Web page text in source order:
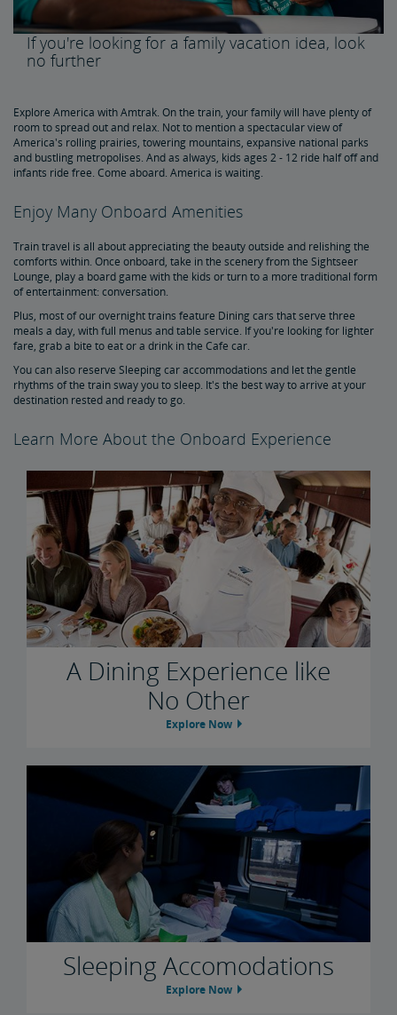
Amtrak Rail Passes
Multi-Ride Pass
Amtrak RideReserve
Multi-Ride Ticket Restrictions
California Rail Pass
Amtrak BidUp
Give a Gift from the Amtrak Store
Travel Essentials, Insurance & More
If you're looking for a family vacation idea, look
no further
Explore America with Amtrak. On the train, your family will have plenty of
room to spread out and relax. Not to mention a spectacular view of
America's rolling prairies, towering mountains, expansive national parks
and bustling metropolises. And as always, kids ages 2 - 12 ride half off and
infants ride free. Come aboard. America is waiting.
Enjoy Many Onboard Amenities
Train travel is all about appreciating the beauty outside and relishing the
comforts within. Once onboard, take in the scenery from the Sightseer
Lounge, play a board game with the kids or turn to a more traditional form
of entertainment: conversation.
Plus, most of our overnight trains feature Dining cars that serve three
meals a day, with full menus and table service. If you're looking for lighter
fare, grab a bite to eat or a drink in the Cafe car.
You can also reserve Sleeping car accommodations and let the gentle
rhythms of the train sway you to sleep. It's the best way to arrive at your
destination rested and ready to go.
Learn More About the Onboard Experience
A Dining Experience like
No Other
Explore Now
Sleeping Accomodations
Explore Now